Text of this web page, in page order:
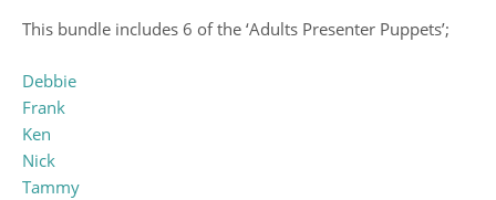
This bundle includes 6 of the ‘Adults Presenter Puppets’;
Debbie
Frank
Ken
Nick
Tammy